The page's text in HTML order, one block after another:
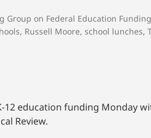
Group on Federal Education Funding
, Russell Moore, school lunches,
12 education funding Monday
Review.